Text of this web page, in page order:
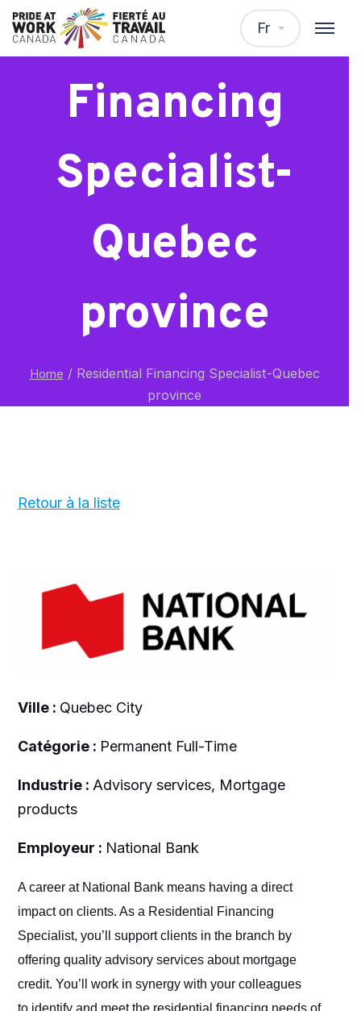
Fr
Residential
Financing
Specialist-
Quebec
province
Home /Residential Financing Specialist-Quebec
province
Retour à la liste
Ville : Quebec City
Catégorie : Permanent Full-Time
Industrie : Advisory services, Mortgage
products
Employeur : National Bank
A career at National Bank means having a direct
impact on clients. As a Residential Financing
Specialist, you’ll support clients in the branch by
offering quality advisory services about mortgage
credit. You’ll work in synergy with your colleagues
to identify and meet the residential financing needs of